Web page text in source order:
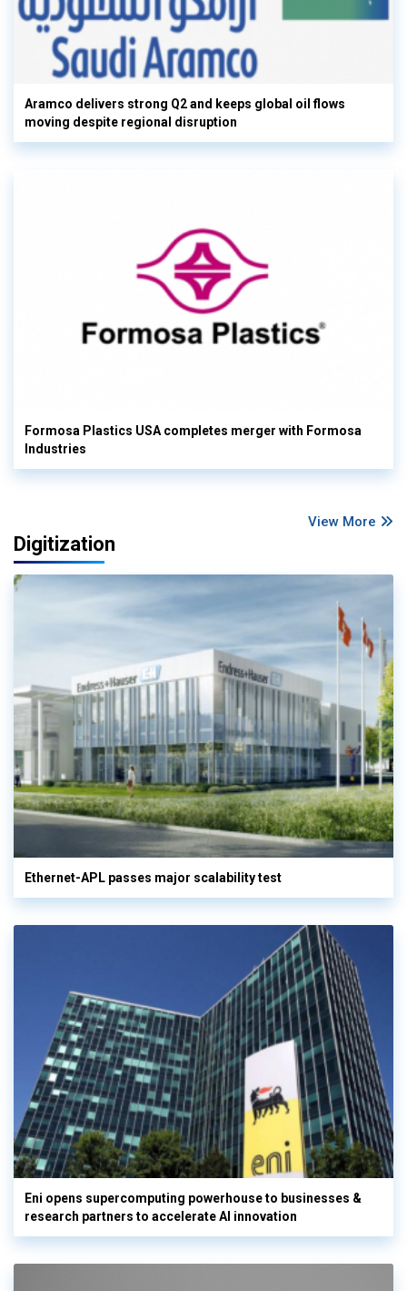
Aramco delivers strong Q2 and keeps global oil flows
moving despite regional disruption
Formosa Plastics USA completes merger with Formosa
Industries
View More
Digitization
Ethernet-APL passes major scalability test
Eni opens supercomputing powerhouse to businesses &
research partners to accelerate AI innovation